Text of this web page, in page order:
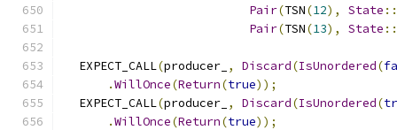
Pair(TSN(12), State ::
Pair(TSN(13), State ::
  EXPECT_CALL
(producer_ , Discard(IsUnordered(
.WillOnce(Return(true));
  EXPECT_CALL
(producer_ , Discard(IsUnordered(
.WillOnce(Return(true));